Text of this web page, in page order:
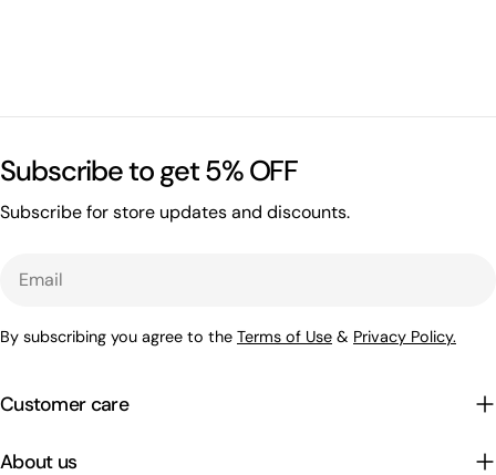
Customer care
Subscribe to get 5% OFF
Subscribe for store updates and discounts.
By subscribing you agree to the Terms of Use & Privacy Policy.
About us